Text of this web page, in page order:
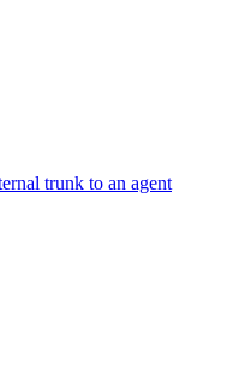
trunk to an agent